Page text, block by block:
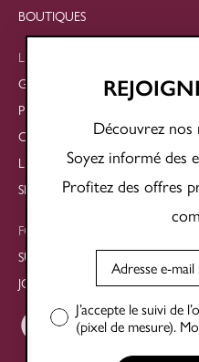
BOUTIQUES
LEGAL
GENERAL TERMS AND
PRIVACY POLICY
COOKIE POLICY
LEGAL NOTICES
SITE MAP
FOLLOW US
SUBSCRIBE TO THE
JOIN OUR SOCIAL NETWORKS
Découvrez nos
Soyez informé des
Profitez des offres
J’accepte le suivi de
(pixel de mesure).